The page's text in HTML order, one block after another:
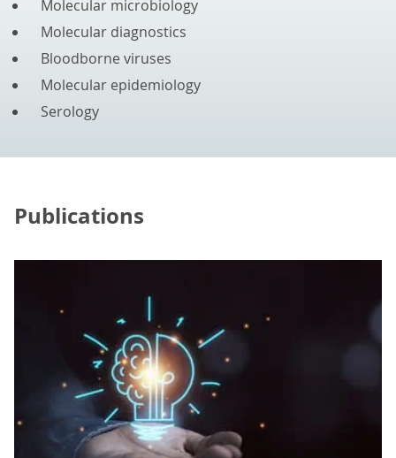
Molecular microbiology
Molecular diagnostics
Bloodborne viruses
Molecular epidemiology
Serology
Publications